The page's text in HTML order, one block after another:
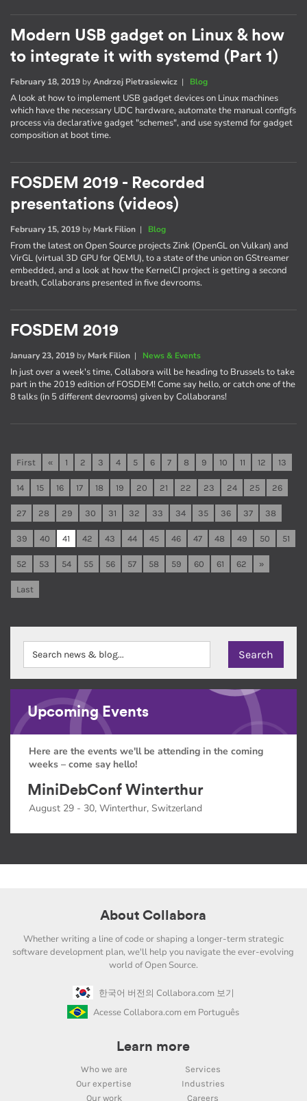
Modern USB gadget on Linux & how
to integrate it with systemd (Part 1)
February 18, 2019 byAndrzej Pietrasiewicz | Blog
A look at how to implement USB gadget devices on Linux machines
which have the necessary UDC hardware, automate the manual configfs
process via declarative gadget "schemes", and use systemd for gadget
composition at boot time.
FOSDEM 2019 - Recorded
presentations (videos)
February 15, 2019 by Mark Filion | Blog
From the latest on Open Source projects Zink (OpenGL on Vulkan) and
VirGL (virtual 3D GPU for QEMU), to a state of the union on GStreamer
embedded, and a look at how the KernelCI project is getting a second
breath, Collaborans presented in five devrooms.
FOSDEM 2019
January 23, 2019 by Mark Filion | News & Events
In just over a week's time, Collabora will be heading to Brussels to take
part in the 2019 edition of FOSDEM! Come say hello, or catch one of the
8 talks (in 5 different devrooms) given by Collaborans!
First « 1 2 3 4 5 6 7 8 9 10 11 12 13
14 15 16 17 18 19 20 21 22 23 24 25 26
27 28 29 30 31 32 33 34 35 36 37 38
39 40 41 42 43 44 45 46 47 48 49 50 51
52 53 54 55 56 57 58 59 60 61 62 »
Last
Upcoming Events
Here are the events we'll be attending in the coming
weeks – come say hello!
MiniDebConf Winterthur
August 29 - 30, Winterthur, Switzerland
About Collabora
Whether writing a line of code or shaping a longer-term strategic
software development plan, we'll help you navigate the ever-evolving
world of Open Source.
한국어 버전의 Collabora.com 보기
Acesse Collabora.com em Português
Learn more
Who we are
Services
Our expertise
Industries
Our work
Careers